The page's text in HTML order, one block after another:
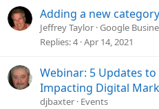
Adding a new
Jeffrey Taylor Google
Replies 4 Apr 14, 2021
Webinar: 5 Updates
Impacting Digital
djbaxter Events